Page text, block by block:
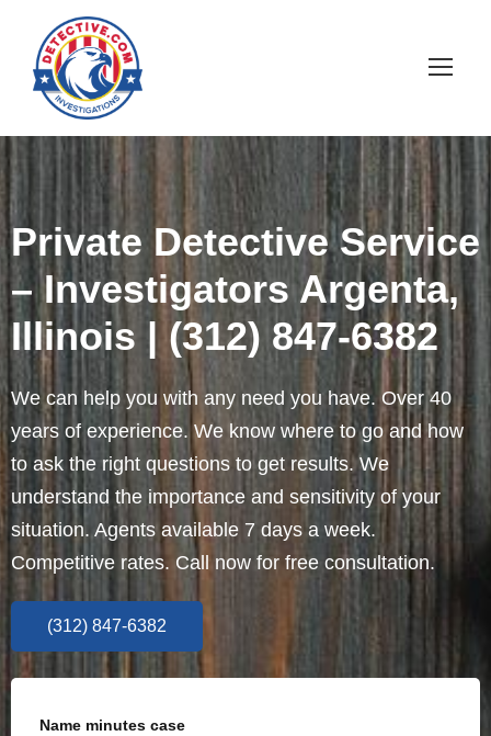
Private Detective Service
– Investigators Argenta,
Illinois | (312) 847-6382
We can help you with any need you have. Over 40
years of experience. We know where to go and how
to ask the right questions to get results. We
understand the importance and sensitivity of your
situation. Agents available 7 days a week.
Competitive rates. Call now for free consultation.
(312) 847-6382
Name minutes case